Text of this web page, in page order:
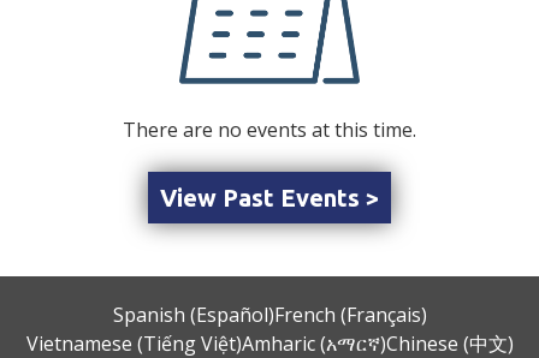
There are no events at this time.
View Past Events >
Spanish (Español)French (Français)
Vietnamese (Tiếng Việt)Amharic (አማርኛ)Chinese (中文)